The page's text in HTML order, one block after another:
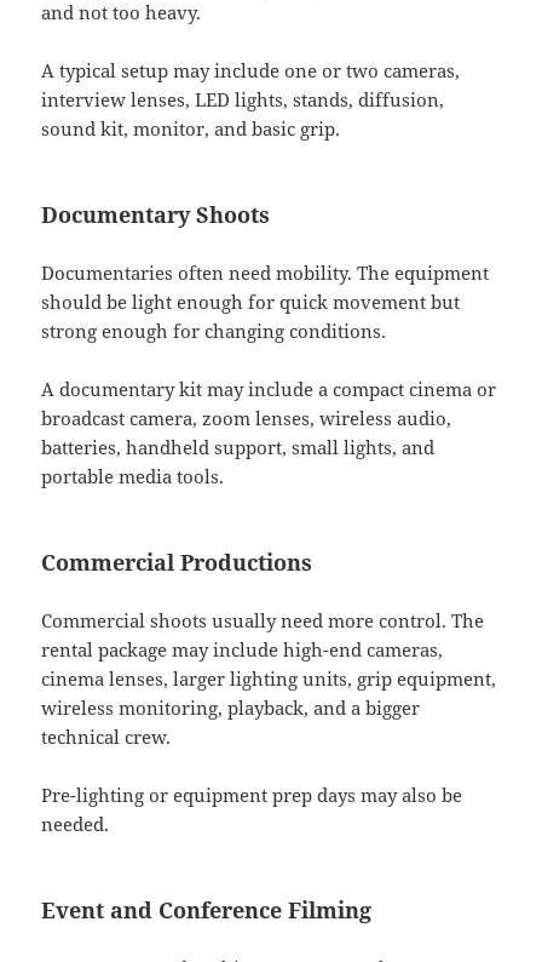
and not too heavy.
A typical setup may include one or two cameras,
interview lenses, LED lights, stands, diffusion,
sound kit, monitor, and basic grip.
Documentary Shoots
Documentaries often need mobility. The equipment
should be light enough for quick movement but
strong enough for changing conditions.
A documentary kit may include a compact cinema or
broadcast camera, zoom lenses, wireless audio,
batteries, handheld support, small lights, and
portable media tools.
Commercial Productions
Commercial shoots usually need more control. The
rental package may include high-end cameras,
cinema lenses, larger lighting units, grip equipment,
wireless monitoring, playback, and a bigger
technical crew.
Pre-lighting or equipment prep days may also be
needed.
Event and Conference Filming